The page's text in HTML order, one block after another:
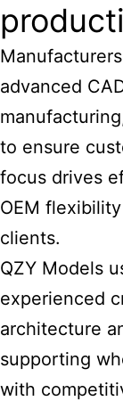
advanced
to ensure
focus drives
OEM
clients.
QZY Models
experienced
architecture
supporting
with